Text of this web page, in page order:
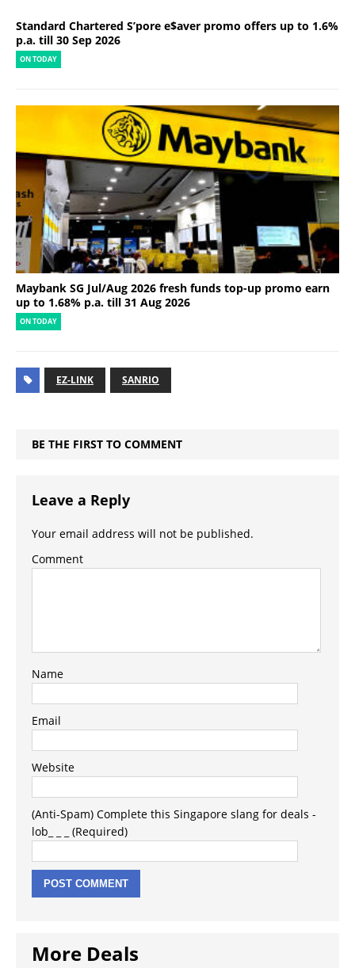
Standard Chartered S’pore e$aver promo offers up to 1.6%
p.a. till 30 Sep 2026
ON TODAY
Maybank SG Jul/Aug 2026 fresh funds top-up promo earn
up to 1.68% p.a. till 31 Aug 2026
ON TODAY
EZ-LINK SANRIO
BE THE FIRST TO COMMENT
Leave a Reply
Your email address will not be published.
Comment
Name
Email
Website
(Anti-Spam) Complete this Singapore slang for deals -
lob_ _ _ (Required)
More Deals